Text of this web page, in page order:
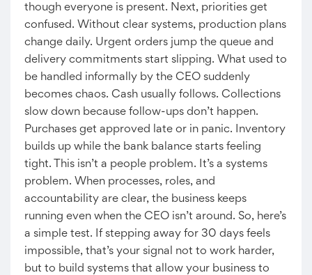
though everyone is present. Next, priorities get
confused. Without clear systems, production plans
change daily. Urgent orders jump the queue and
delivery commitments start slipping. What used to
be handled informally by the CEO suddenly
becomes chaos. Cash usually follows. Collections
slow down because follow-ups don’t happen.
Purchases get approved late or in panic. Inventory
builds up while the bank balance starts feeling
tight. This isn’t a people problem. It’s a systems
problem. When processes, roles, and
accountability are clear, the business keeps
running even when the CEO isn’t around. So, here’s
a simple test. If stepping away for 30 days feels
impossible, that’s your signal not to work harder,
but to build systems that allow your business to